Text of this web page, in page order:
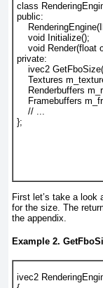
class
public:
    void Initialize();
void Render(float
private:
ivec2
Textures
Renderbuffers
Framebuffers
    // ...
};
First let’s take a look
for the size. The
the appendix.
Example 2.
ivec2